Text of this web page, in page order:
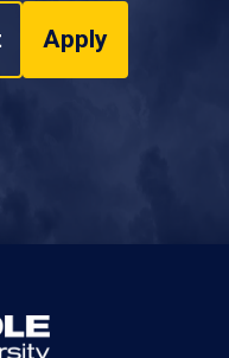
Apply